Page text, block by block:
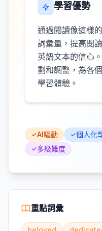
學習優勢
通過閱讀像這樣
詞彙量，提高閱
英語文本的信心
劃和調整，為各
學習體驗。
AI驅動 個人化
多級難度
重點詞彙